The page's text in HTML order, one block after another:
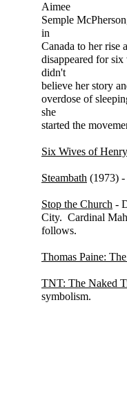
Aimee
Semple
in
Canada to her rise
disappeared for
didn't
believe her story
overdose of
she
started the
Six Wives of
Steambath (1973) -
Stop the Church -
City. Cardinal
follows.
Thomas Paine:
TNT: The Naked
symbolism.